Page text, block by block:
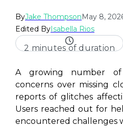
ByJake ThompsonMay 8,
Edited ByIsabella Rios
2 minutes of duration
A growing number
concerns over missing
reports of glitches
Users reached out for
encountered challenges